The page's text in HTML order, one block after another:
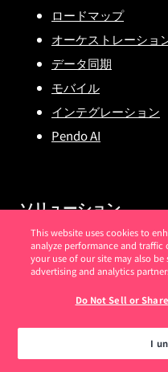
ロードマップ
オーケストレーショ
データ同期
モバイル
インテグレーション
Pendo AI
ソリューション
プロダクト向け
セールス向けPendo
IT向けPendo
エンタープライズ向
This website uses cookies to
analyze performance and
your use of our site may also
advertising and analytics
Do Not Sell or
I